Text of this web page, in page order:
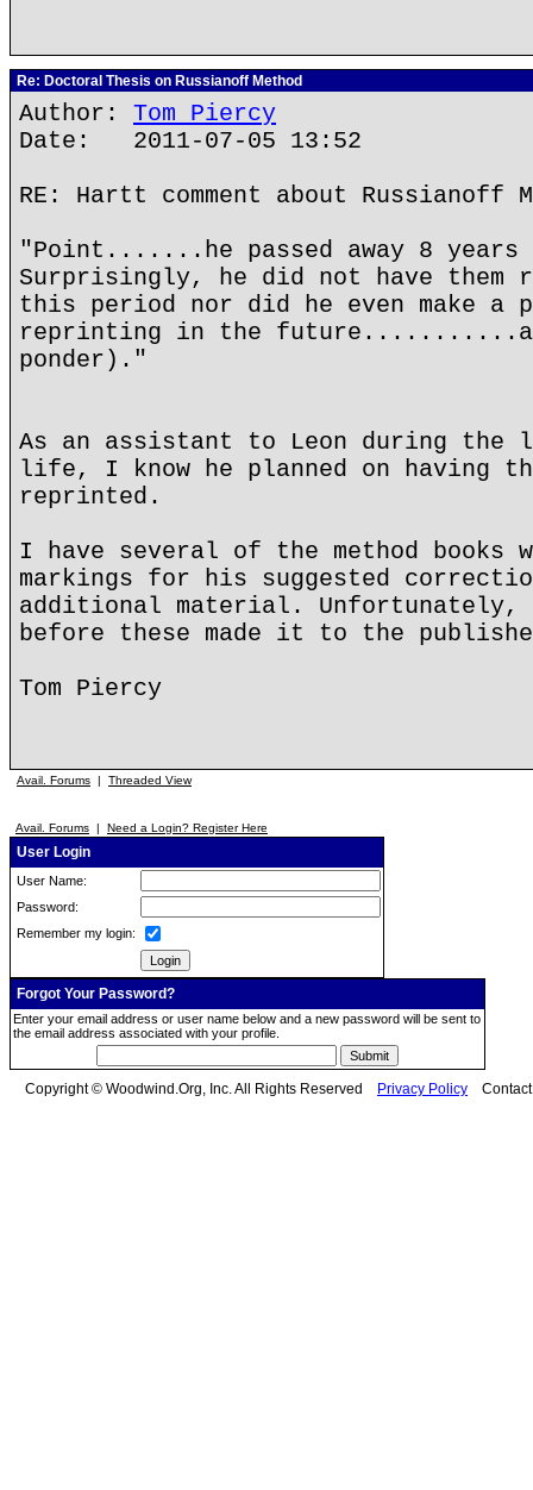
Re: Doctoral Thesis on Russianoff Method
Author: Tom Piercy
Date: 2011-07-05 13:52
RE: Hartt comment about Russianoff
"Point.......he passed away 8
Surprisingly, he did not have them
this period nor did he even make a
reprinting in the future...........a
ponder)."
As an assistant to Leon during the
life, I know he planned on having
reprinted.
I have several of the method books
markings for his suggested
additional material. Unfortunately,
before these made it to the
Tom Piercy
Avail. Forums | Threaded View
Avail. Forums | Need a Login? Register Here
User Login
User Name:
Password:
Remember my login:
Forgot Your Password?
Enter your email address or user name below and a new password will be sent to
the email address associated with your profile.
Copyright © Woodwind.Org, Inc. All Rights Reserved Privacy Policy